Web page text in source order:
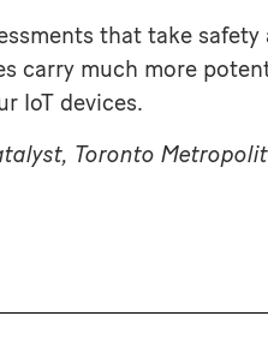
that take
carry much more
IoT devices.
Toronto